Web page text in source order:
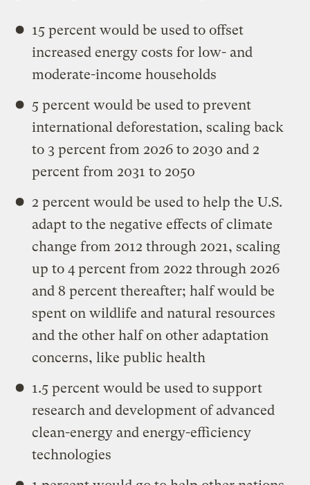
15 percent would be used to offset
increased energy costs for low- and
moderate-income households
5 percent would be used to prevent
international deforestation, scaling back
to 3 percent from 2026 to 2030 and 2
percent from 2031 to 2050
2 percent would be used to help the U.S.
adapt to the negative effects of climate
change from 2012 through 2021, scaling
up to 4 percent from 2022 through 2026
and 8 percent thereafter; half would be
spent on wildlife and natural resources
and the other half on other adaptation
concerns, like public health
1.5 percent would be used to support
research and development of advanced
clean-energy and energy-efficiency
technologies